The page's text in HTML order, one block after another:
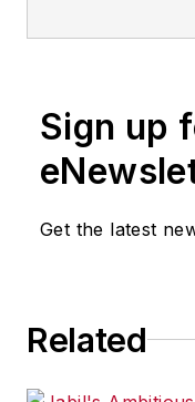
strategy,
and post-
Sign up
Get the latest
Related